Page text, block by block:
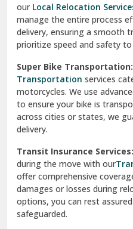
Vasundhara Enclave
Vasundhara Ghaziabad
Vikaspuri Delhi
Vishwas Nagar Delhi
West Delhi
ourLocal Relocation
manage the entire process
delivery, ensuring a smooth
prioritize speed and safety
Super Bike
Transportation services
motorcycles. We use
to ensure your bike is
across cities or states, we
delivery.
Transit Insurance
during the move with our
offer comprehensive
damages or losses during
options, you can rest
safeguarded.